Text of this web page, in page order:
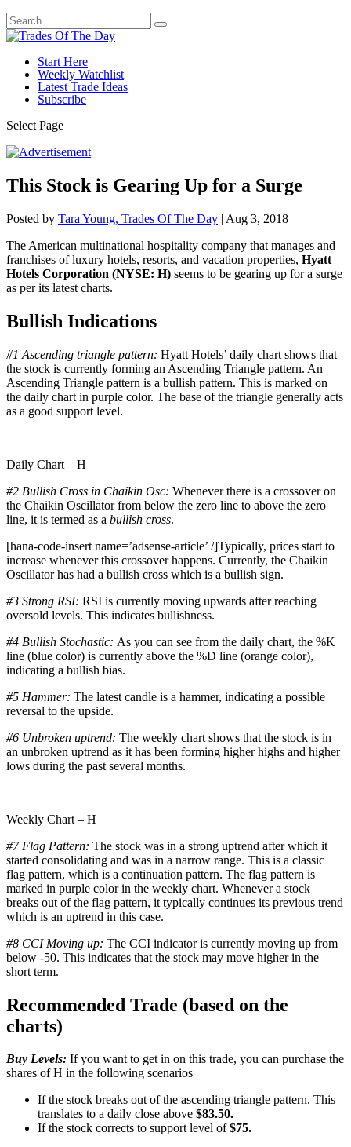
Start Here
Weekly Watchlist
Latest Trade Ideas
Subscribe
Select Page
This Stock is Gearing Up for a Surge
Posted by Tara Young, Trades Of The Day | Aug 3, 2018
The American multinational hospitality company that manages and
franchises of luxury hotels, resorts, and vacation properties, Hyatt
Hotels Corporation (NYSE: H) seems to be gearing up for a surge
as per its latest charts.
Bullish Indications
#1 Ascending triangle pattern: Hyatt Hotels’ daily chart shows that
the stock is currently forming an Ascending Triangle pattern. An
Ascending Triangle pattern is a bullish pattern. This is marked on
the daily chart in purple color. The base of the triangle generally acts
as a good support level.
Daily Chart – H
#2 Bullish Cross in Chaikin Osc: Whenever there is a crossover on
the Chaikin Oscillator from below the zero line to above the zero
line, it is termed as a bullish cross.
[hana-code-insert name=’adsense-article’ /]Typically, prices start to
increase whenever this crossover happens. Currently, the Chaikin
Oscillator has had a bullish cross which is a bullish sign.
#3 Strong RSI: RSI is currently moving upwards after reaching
oversold levels. This indicates bullishness.
#4 Bullish Stochastic: As you can see from the daily chart, the %K
line (blue color) is currently above the %D line (orange color),
indicating a bullish bias.
#5 Hammer: The latest candle is a hammer, indicating a possible
reversal to the upside.
#6 Unbroken uptrend: The weekly chart shows that the stock is in
an unbroken uptrend as it has been forming higher highs and higher
lows during the past several months.
Weekly Chart – H
#7 Flag Pattern: The stock was in a strong uptrend after which it
started consolidating and was in a narrow range. This is a classic
flag pattern, which is a continuation pattern. The flag pattern is
marked in purple color in the weekly chart. Whenever a stock
breaks out of the flag pattern, it typically continues its previous trend
which is an uptrend in this case.
#8 CCI Moving up: The CCI indicator is currently moving up from
below -50. This indicates that the stock may move higher in the
short term.
Recommended Trade (based on the
charts)
Buy Levels: If you want to get in on this trade, you can purchase the
shares of H in the following scenarios
If the stock breaks out of the ascending triangle pattern. This
translates to a daily close above $83.50.
If the stock corrects to support level of$75.